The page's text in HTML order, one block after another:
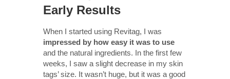
Early Results
When I started using Revitag, I was
impressed by how easy it was to use
and the natural ingredients. In the first few
weeks, I saw a slight decrease in my skin
tags’ size. It wasn’t huge, but it was a good